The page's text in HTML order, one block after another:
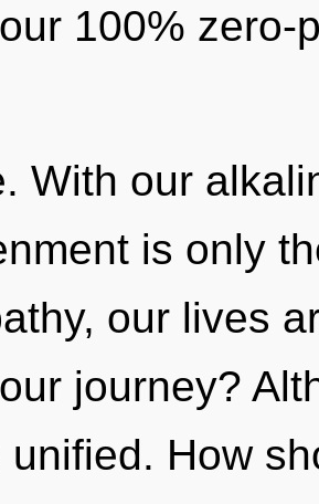
100% zero-
With our
is only
our lives
journey?
unified. How